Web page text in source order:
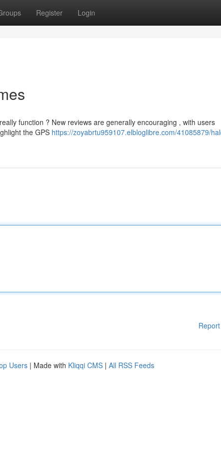
Register Login
function ? New reviews are generally encouraging , with users
the GPS https://zoyabrtu959107.elbloglibre.com/41085879/
Users | Made with Kliqqi CMS | All RSS Feeds